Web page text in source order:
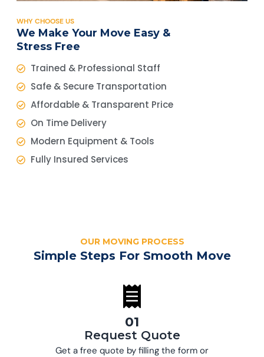
WHY CHOOSE US
We Make Your Move Easy &
Stress Free
Trained & Professional Staff
Safe & Secure Transportation
Affordable & Transparent Price
On Time Delivery
Modern Equipment & Tools
Fully Insured Services
OUR MOVING PROCESS
Simple Steps For Smooth Move
01
Request Quote
Get a free quote by filling the form or